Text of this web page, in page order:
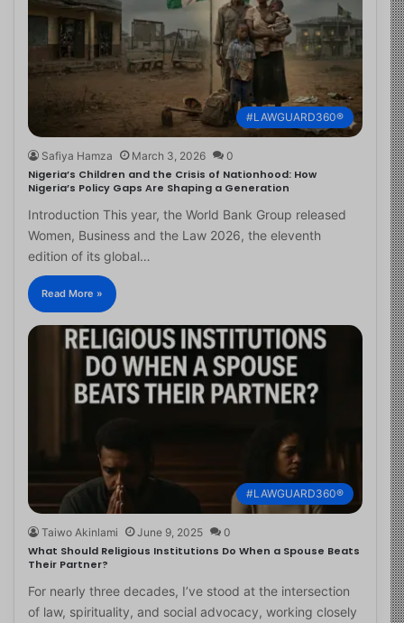
#LAWGUARD360®
Safiya Hamza March 3, 2026 0
Nigeria’s Children and the Crisis of Nationhood: How
Nigeria’s Policy Gaps Are Shaping a Generation
Introduction This year, the World Bank Group released
Women, Business and the Law 2026, the eleventh
edition of its global…
Read More »
#LAWGUARD360®
Taiwo Akinlami June 9, 2025 0
What Should Religious Institutions Do When a Spouse Beats
Their Partner?
For nearly three decades, I’ve stood at the intersection
of law, spirituality, and social advocacy, working closely